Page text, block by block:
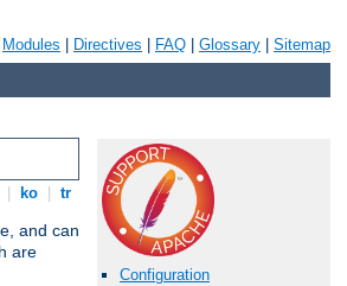
Modules Directives FAQ Glossary Sitemap
ko tr
and can
are
Configuration